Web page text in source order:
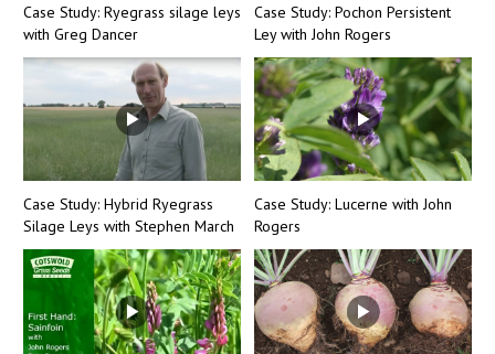
Case Study: Ryegrass silage leys
with Greg Dancer
Case Study: Pochon Persistent
Ley with John Rogers
Case Study: Hybrid Ryegrass
Silage Leys with Stephen March
Case Study: Lucerne with John
Rogers